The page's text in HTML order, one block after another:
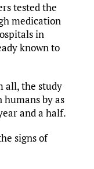
tested the
medication
in
known to
all, the study
by as
and a half.
signs of